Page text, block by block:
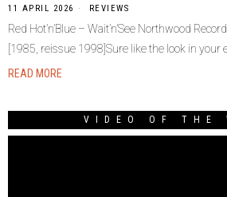
11 APRIL 2026 REVIEWS
Red Hot’n’Blue – Wait’n’See Northwood
[1985, reissue 1998]Sure like the look in your
READ MORE
VIDEO OF THE